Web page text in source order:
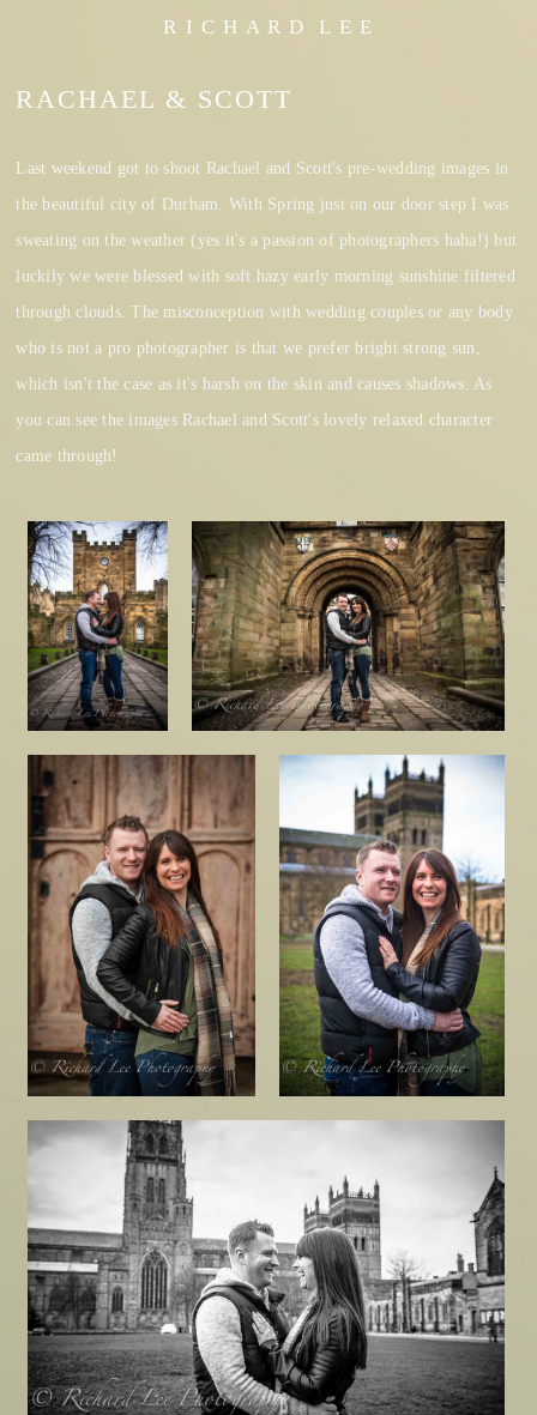
R I C H A R D L E E
RACHAEL & SCOTT
Last weekend got to shoot Rachael and Scott's pre-wedding images in
the beautiful city of Durham. With Spring just on our door step I was
sweating on the weather (yes it's a passion of photographers haha!) but
luckily we were blessed with soft hazy early morning sunshine filtered
through clouds. The misconception with wedding couples or any body
who is not a pro photographer is that we prefer bright strong sun,
which isn't the case as it's harsh on the skin and causes shadows. As
you can see the images Rachael and Scott's lovely relaxed character
came through!